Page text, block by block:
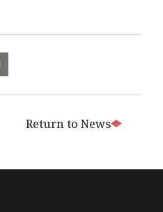
Return to News